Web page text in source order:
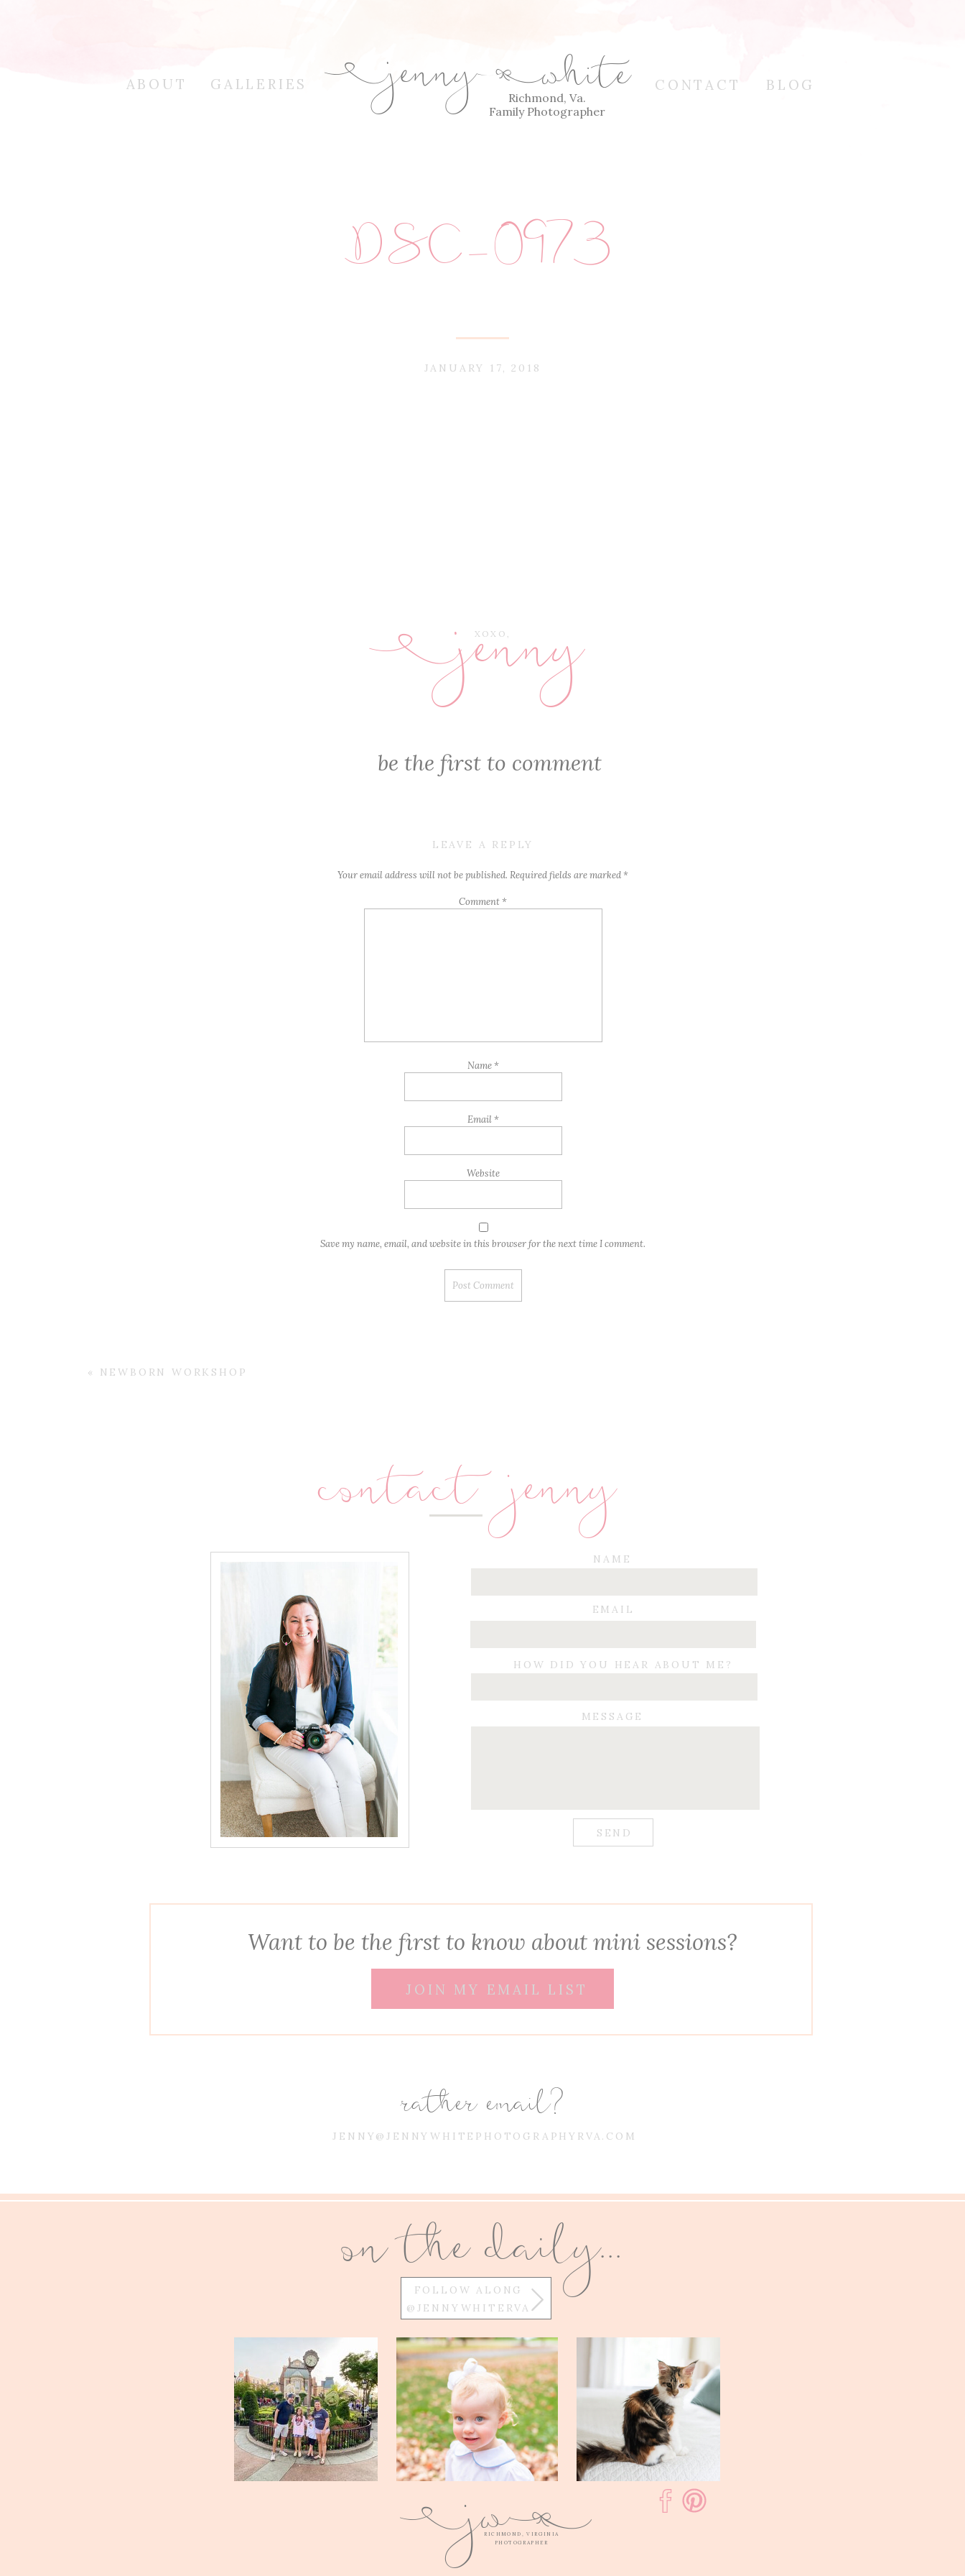
BLOG
CONTACT
Richmond, Va.
Family Photographer
GALLERIES
ABOUT jenny white
E Q
DSC_0973
JANUARY 17, 2018
be the first to comment
XOXO,
jenny
E
LEAVE A REPLY
Your email address will not be published. Required fields are marked *
Comment *
Name *
Email *
Website
Save my name, email, and website in this browser for the next time I comment.
« NEWBORN WORKSHOP
SEND
MESSAGE
EMAIL
NAME
rather email?
JENNY@JENNYWHITEPHOTOGRAPHYRVA.COM
HOW DID YOU HEAR ABOUT ME?
Want to be the first to know about mini sessions?
JOIN MY EMAIL LIST
contact jenny
E
RICHMOND, VIRGINIA
PHOTOGRAPHER
jwQ
on the daily...
FOLLOW ALONG
@JENNYWHITERVA